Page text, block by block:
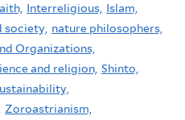
Interreligious, Islam,
society, nature philosophers,
Organizations,
and religion, Shinto,
Zoroastrianism,